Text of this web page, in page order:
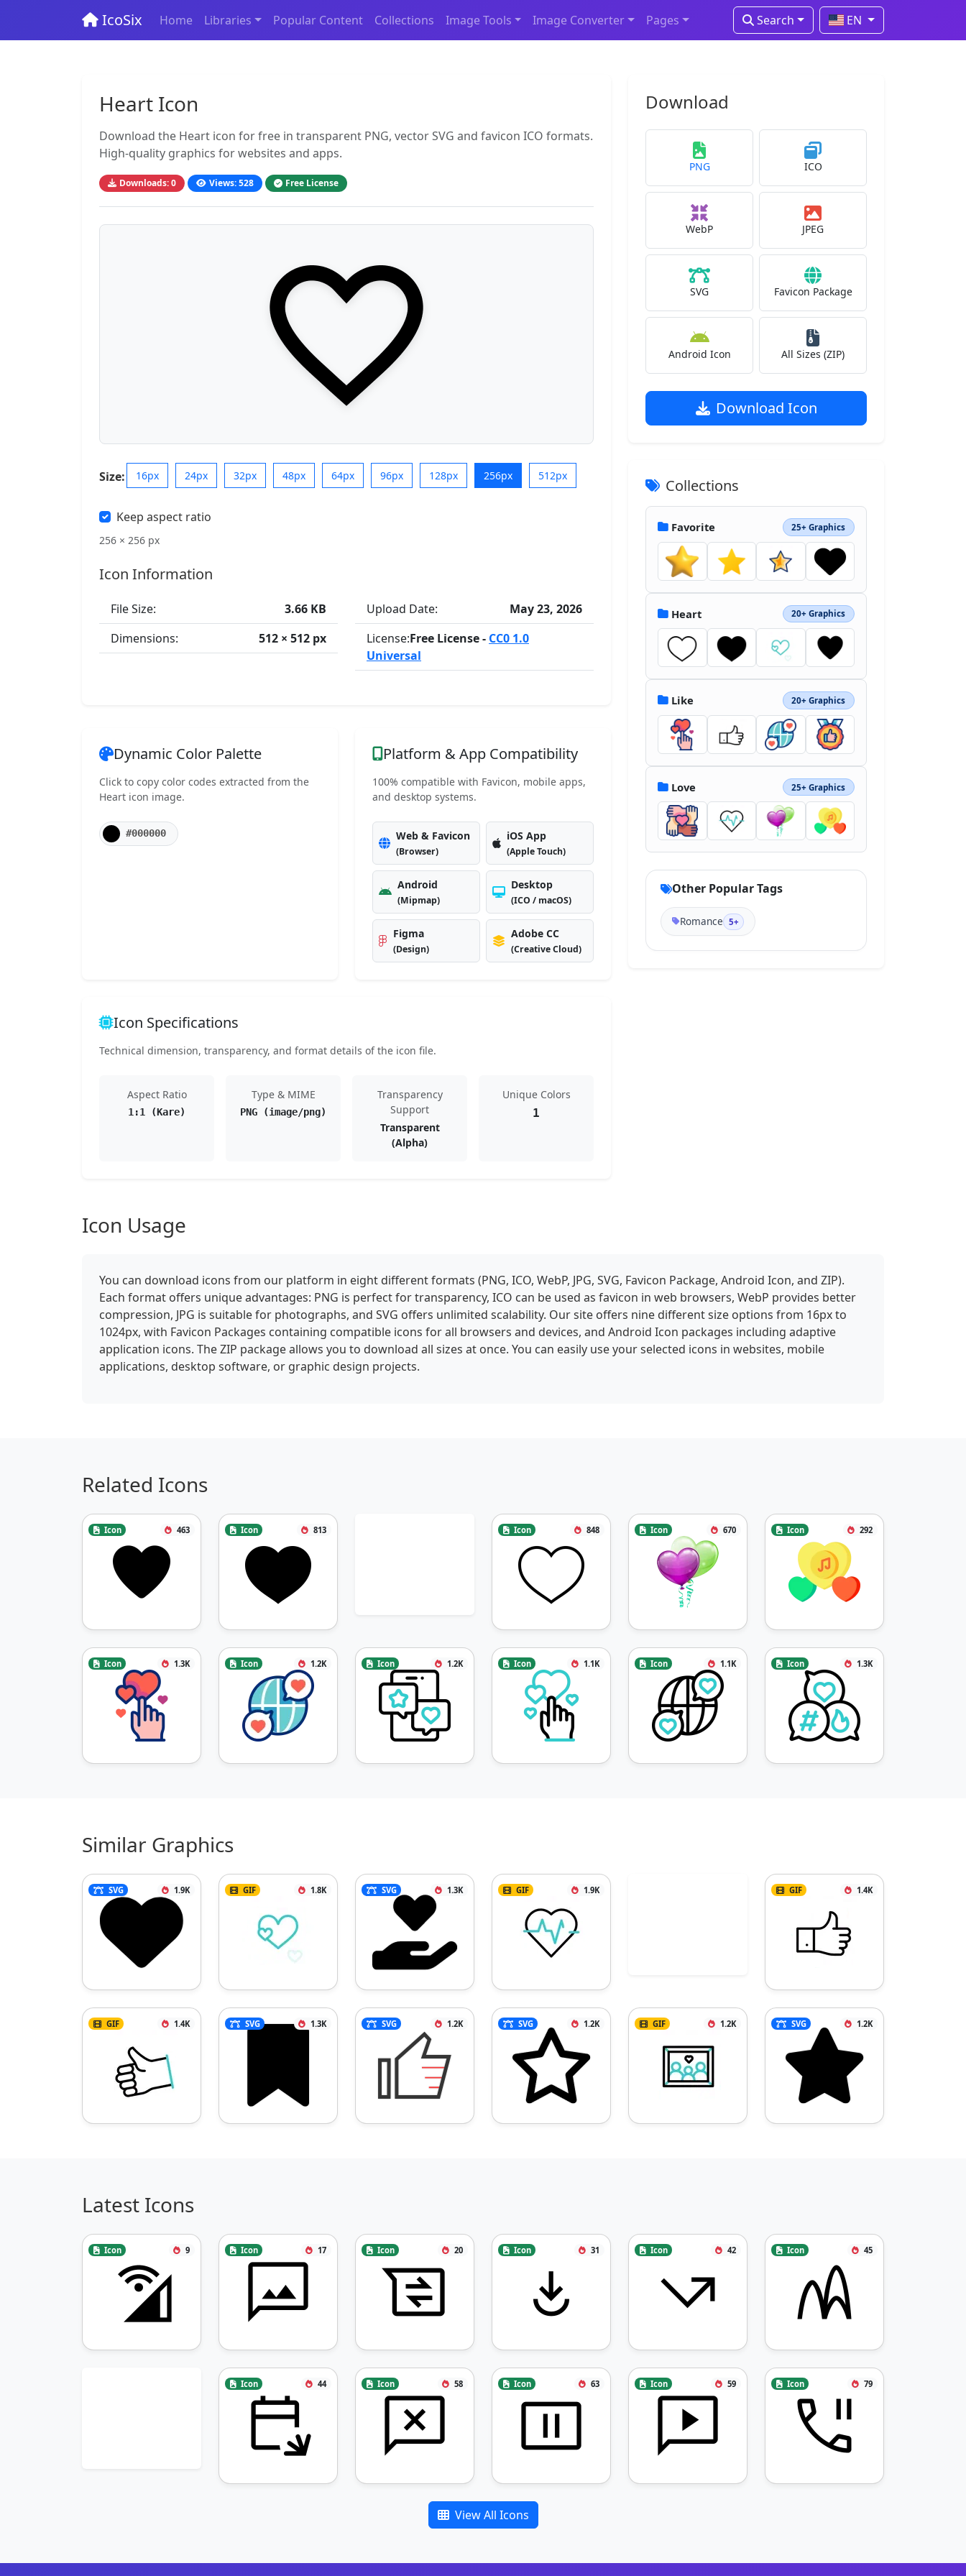
IcoSix Home Libraries Popular Content Collections Image Tools Image Converter Pages Search EN
Heart Icon
Download the Heart icon for free in transparent PNG, vector SVG and favicon ICO formats.
High-quality graphics for websites and apps.
Downloads: 0 Views: 528 Free License
Size: 16px 24px 32px 48px 64px 96px 128px 256px 512px
Keep aspect ratio
256 × 256 px
Icon Information
File Size:
3.66 KB
Dimensions:
512 × 512 px
Upload Date:
May 23, 2026
License:Free License - CC0 1.0
Universal
Dynamic Color Palette
Click to copy color codes extracted from the
Heart icon image.
#000000
Platform & App Compatibility
100% compatible with Favicon, mobile apps,
and desktop systems.
Web & Favicon
(Browser)
iOS App
(Apple Touch)
Android
(Mipmap)
Desktop
(ICO / macOS)
Figma
(Design)
Adobe CC
(Creative Cloud)
Icon Specifications
Technical dimension, transparency, and format details of the icon file.
Aspect Ratio
1:1 (Kare)
Type & MIME
PNG (image/png)
Transparency
Support
Transparent
(Alpha)
Unique Colors
1
Download
PNG ICO
WebP JPEG
SVG Favicon Package
Android Icon All Sizes (ZIP)
Download Icon
Collections
Favorite 25+ Graphics
Heart 20+ Graphics
Like 20+ Graphics
Love 25+ Graphics
Other Popular Tags
Romance 5+
Icon Usage
You can download icons from our platform in eight different formats (PNG, ICO, WebP, JPG, SVG, Favicon Package, Android Icon, and ZIP).
Each format offers unique advantages: PNG is perfect for transparency, ICO can be used as favicon in web browsers, WebP provides better
compression, JPG is suitable for photographs, and SVG offers unlimited scalability. Our site offers nine different size options from 16px to
1024px, with Favicon Packages containing compatible icons for all browsers and devices, and Android Icon packages including adaptive
application icons. The ZIP package allows you to download all sizes at once. You can easily use your selected icons in websites, mobile
applications, desktop software, or graphic design projects.
Related Icons
Icon 463 Icon 813 Icon 848 Icon 670 Icon 292
Icon 1.3K Icon 1.2K Icon 1.2K Icon 1.1K Icon 1.1K Icon 1.3K
Similar Graphics
SVG 1.9K GIF 1.8K SVG 1.3K GIF 1.9K GIF 1.4K
GIF 1.4K SVG 1.3K SVG 1.2K SVG 1.2K GIF 1.2K SVG 1.2K
Latest Icons
Icon 9 Icon 17 Icon 20 Icon 31 Icon 42 Icon 45
Icon 44 Icon 58 Icon 63 Icon 59 Icon 79
View All Icons